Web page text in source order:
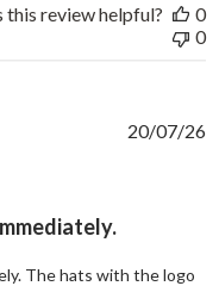
this review helpful?
0
0
The hats with the logo
20/07/26